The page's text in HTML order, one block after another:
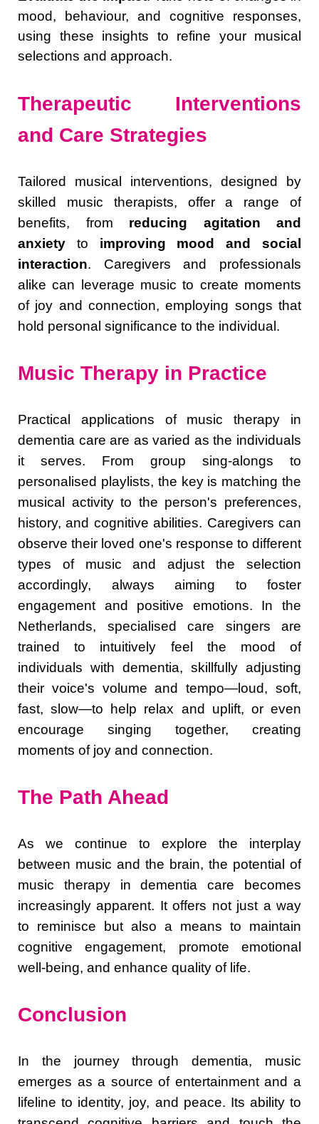
mood, behaviour, and cognitive responses,
using these insights to refine your musical
selections and approach.
Therapeutic Interventions
and Care Strategies
Tailored musical interventions, designed by
skilled music therapists, offer a range of
benefits, from reducing agitation and
anxiety to improving mood and social
interaction. Caregivers and professionals
alike can leverage music to create moments
of joy and connection, employing songs that
hold personal significance to the individual.
Music Therapy in Practice
Practical applications of music therapy in
dementia care are as varied as the individuals
it serves. From group sing-alongs to
personalised playlists, the key is matching the
musical activity to the person's preferences,
history, and cognitive abilities. Caregivers can
observe their loved one's response to different
types of music and adjust the selection
accordingly, always aiming to foster
engagement and positive emotions. In the
Netherlands, specialised care singers are
trained to intuitively feel the mood of
individuals with dementia, skillfully adjusting
their voice's volume and tempo—loud, soft,
fast, slow—to help relax and uplift, or even
encourage singing together, creating
moments of joy and connection.
The Path Ahead
As we continue to explore the interplay
between music and the brain, the potential of
music therapy in dementia care becomes
increasingly apparent. It offers not just a way
to reminisce but also a means to maintain
cognitive engagement, promote emotional
well-being, and enhance quality of life.
Conclusion
In the journey through dementia, music
emerges as a source of entertainment and a
lifeline to identity, joy, and peace. Its ability to